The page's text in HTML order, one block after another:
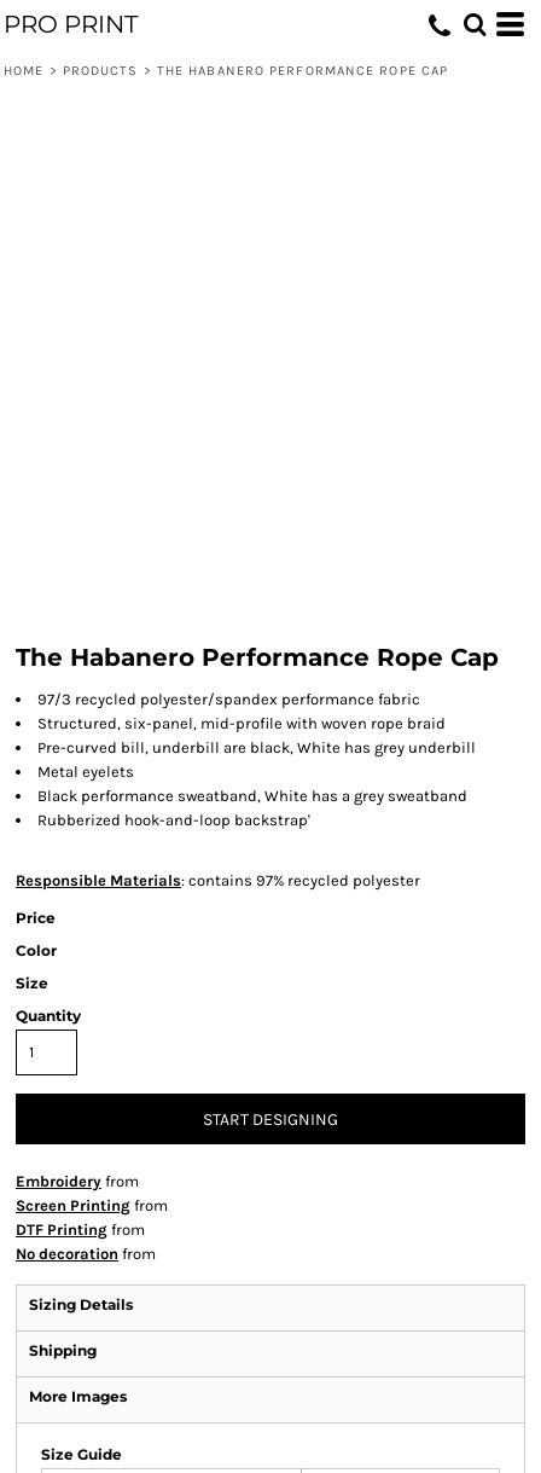
PRO PRINT
HOME > PRODUCTS > THE HABANERO PERFORMANCE ROPE CAP
The Habanero Performance Rope Cap
97/3 recycled polyester/spandex performance fabric
Structured, six-panel, mid-profile with woven rope braid
Pre-curved bill, underbill are black, White has grey underbill
Metal eyelets
Black performance sweatband, White has a grey sweatband
Rubberized hook-and-loop backstrap'
Responsible Materials: contains 97% recycled polyester
Price
Color
Size
Quantity
START DESIGNING
Embroidery from
Screen Printing from
DTF Printing from
No decoration from
Sizing Details
Shipping
More Images
Size Guide